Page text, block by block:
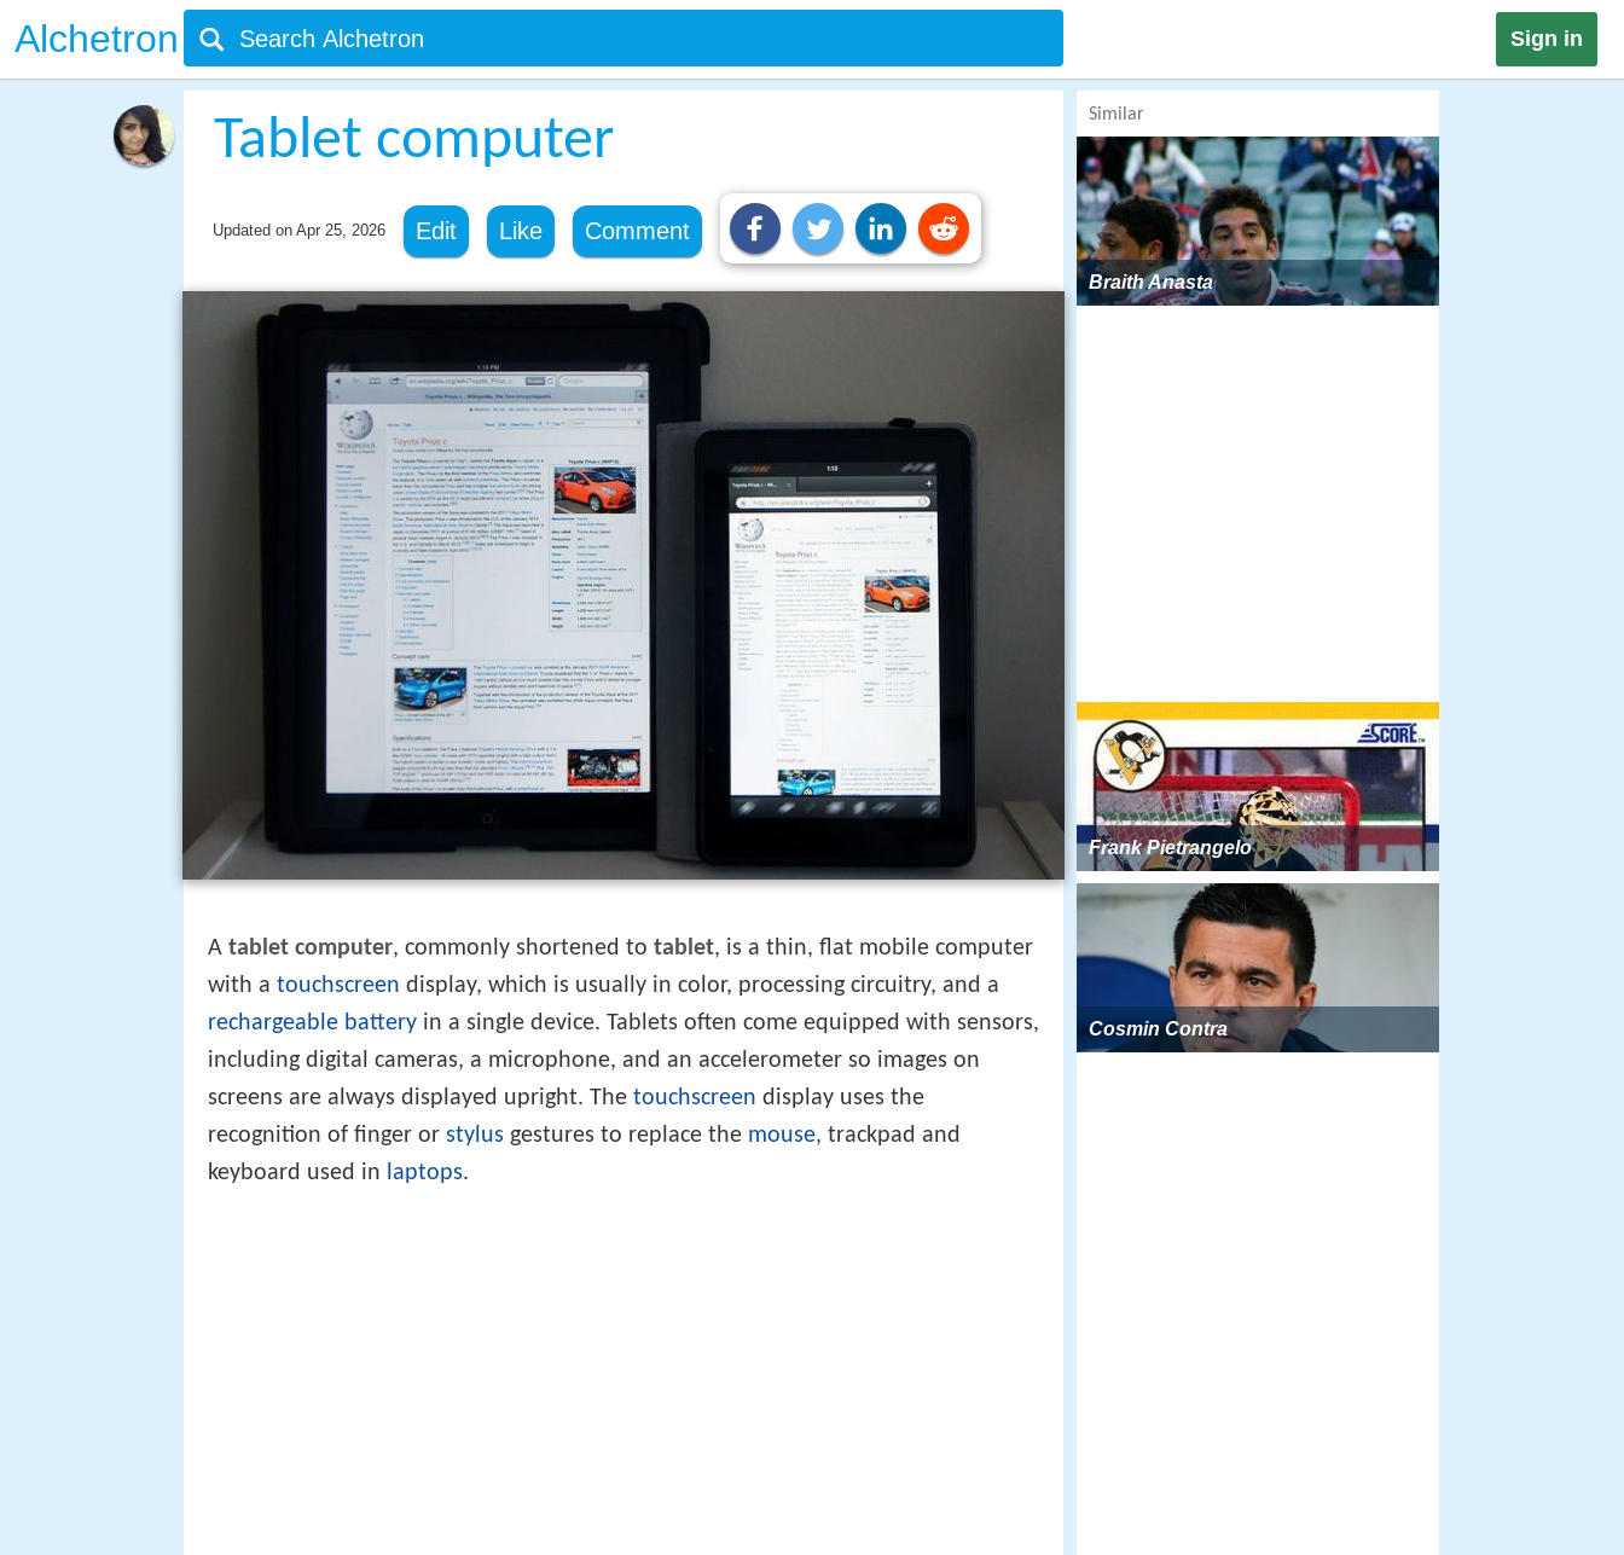
Alchetron Sign in
Tablet computer
Updated on Apr 25, 2026 Edit Like Comment
A tablet computer, commonly shortened to tablet, is a thin, flat mobile computer
with a touchscreen display, which is usually in color, processing circuitry, and a
rechargeable battery in a single device. Tablets often come equipped with sensors,
including digital cameras, a microphone, and an accelerometer so images on
screens are always displayed upright. The touchscreen display uses the
recognition of finger or stylus gestures to replace the mouse, trackpad and
keyboard used in laptops.
Similar
Braith Anasta
Frank Pietrangelo
Cosmin Contra